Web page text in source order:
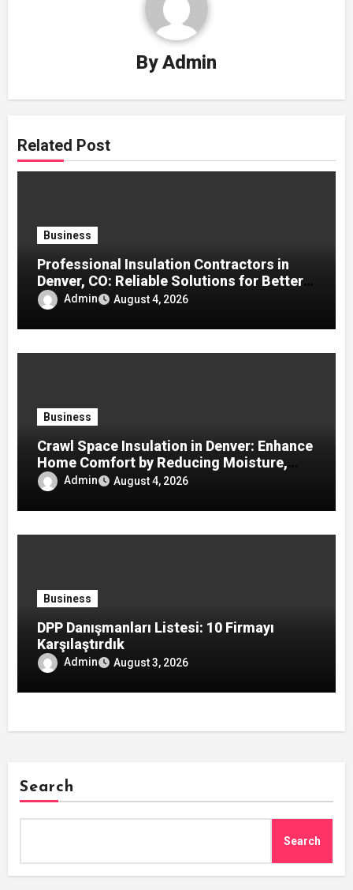
ByAdmin
Related Post
Business
Professional Insulation Contractors in
Denver, CO: Reliable Solutions for Better
Indoor Comfort and Energy Efficiency
Admin August 4, 2026
Business
Crawl Space Insulation in Denver: Enhance
Home Comfort by Reducing Moisture,
Drafts, and Energy Loss
Admin August 4, 2026
Business
DPP Danışmanları Listesi: 10 Firmayı
Karşılaştırdık
Admin August 3, 2026
Search
Search